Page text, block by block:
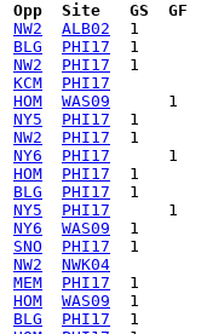
Site   GS  GF
NW2
ALB02
BLG
PHI17
NW2
PHI17
KCM
PHI17
HOM
WAS09
NY5
PHI17
NW2
PHI17
NY6
PHI17
HOM
PHI17
BLG
PHI17
NY5
PHI17
NY6
WAS09
SNO
PHI17
NW2
NWK04
MEM
PHI17
HOM
WAS09
BLG
PHI17